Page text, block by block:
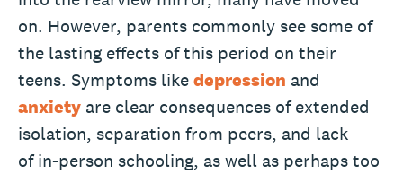
on. However, parents commonly see some of
the lasting effects of this period on their
teens. Symptoms likedepression and
anxiety are clear consequences of extended
isolation, separation from peers, and lack
of in-person schooling, as well as perhaps too